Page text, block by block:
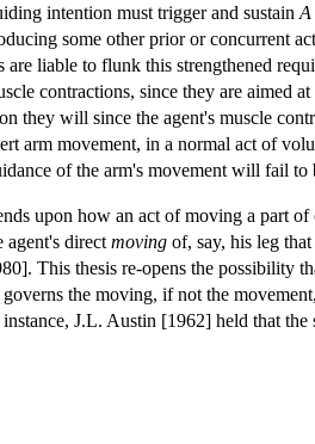
intention must trigger and sustain A
some other prior or concurrent
liable to flunk this strengthened
contractions, since they are aimed
they will since the agent's muscle
arm movement, in a normal act of
of the arm's movement will fail to
upon how an act of moving a part
agent's direct moving of, say, his leg
This thesis re-opens the possibility
the moving, if not the
J.L. Austin [1962] held that the